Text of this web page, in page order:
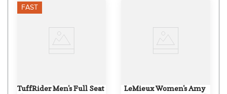
FAST
TuffRider Men's Full Seat
LeMieux Women's Amy